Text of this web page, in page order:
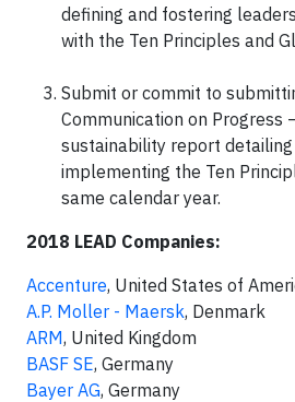
defining and fostering
with the Ten Principles and
Submit or commit to
Communication on Progress
sustainability report
implementing the Ten
same calendar year.
2018 LEAD Companies:
Accenture, United States of
A.P. Moller - Maersk, Denmark
ARM, United Kingdom
BASF SE, Germany
Bayer AG, Germany